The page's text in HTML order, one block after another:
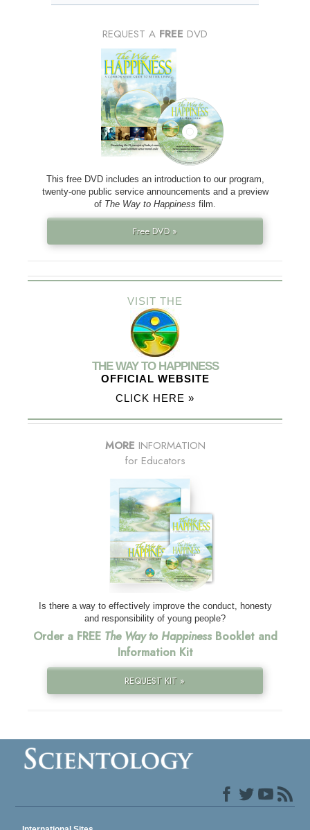
REQUEST A FREE DVD
This free DVD includes an introduction to our program,
twenty-one public service announcements and a preview
of The Way to Happiness film.
Free DVD »
VISIT THE
THE WAY TO HAPPINESS
OFFICIAL WEBSITE
CLICK HERE »
MORE INFORMATION
for Educators
Is there a way to effectively improve the conduct, honesty
and responsibility of young people?
Order a FREE The Way to HappinessBooklet and
Information Kit
REQUEST KIT »